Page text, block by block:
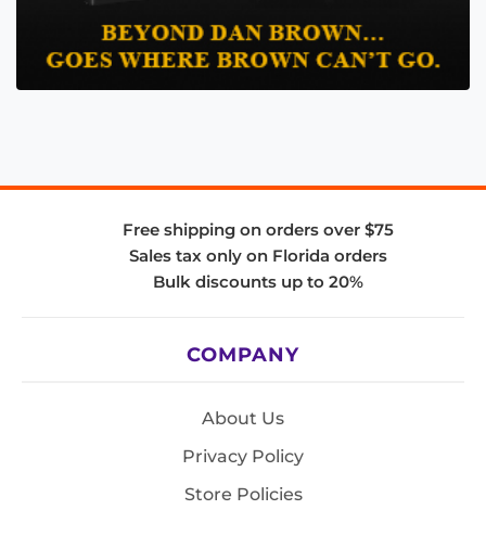
Free shipping on orders over $75
Sales tax only on Florida orders
Bulk discounts up to 20%
COMPANY
About Us
Privacy Policy
Store Policies